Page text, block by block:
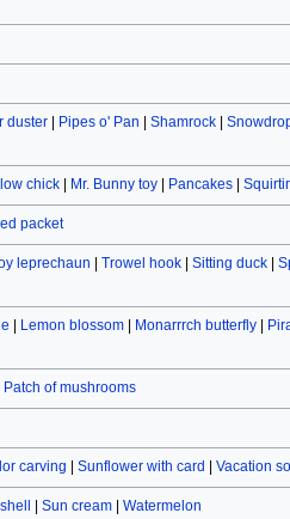
duster| Pipes o' Pan Shamrock|
chick| Mr. Bunny toy| Pancakes|
packet
leprechaun Trowel hook| Sitting duck|
Lemon blossom| Monarrrch butterfly|
Patch of mushrooms
carving Sunflower with card Vacation
Sun cream| Watermelon